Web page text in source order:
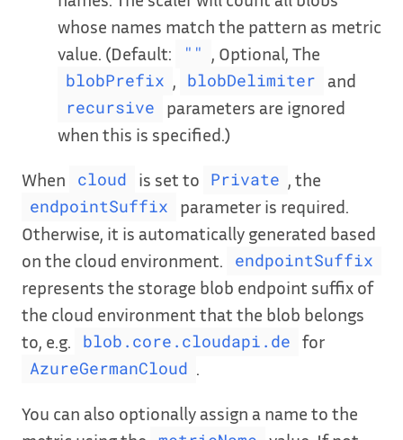
whose names match the pattern as metric
value. (Default:
"" , Optional, The
blobPrefix blobDelimiter and
recursive
parameters are ignored
when this is specified.)
When cloud is set to Private , the
endpointSuffix
parameter is required.
Otherwise, it is automatically generated based
on the cloud environment.
endpointSuffix
represents the storage blob endpoint suffix of
the cloud environment that the blob belongs
to, e.g.
blob.core.cloudapi.de for
AzureGermanCloud
You can also optionally assign a name to the